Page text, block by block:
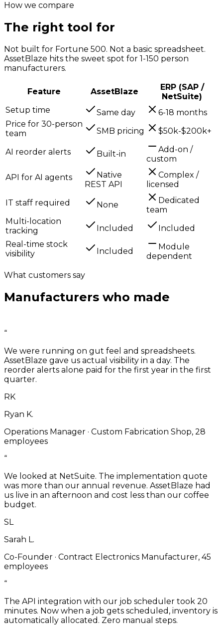
How we compare
The right tool for
Not built for Fortune 500. Not a basic spreadsheet.
AssetBlaze hits the sweet spot for 1-150 person
manufacturers.
Feature AssetBlaze
ERP (SAP /
NetSuite)
Setup time
Same day
6-18 months
Price for 30-person
team
SMB pricing $50k-$200k+
AI reorder alerts Built-in
Add-on /
custom
API for AI agents
Native
REST API
Complex /
licensed
IT staff required
None
Dedicated
team
Multi-location
tracking
Included
Included
Real-time stock
visibility
Included
Module
dependent
What customers say
Manufacturers who made
“
We were running on gut feel and spreadsheets.
AssetBlaze gave us actual visibility in a day. The
reorder alerts alone paid for the first year in the first
quarter.
RK
Ryan K.
Operations Manager · Custom Fabrication Shop, 28
employees
“
We looked at NetSuite. The implementation quote
was more than our annual revenue. AssetBlaze had
us live in an afternoon and cost less than our coffee
budget.
SL
Sarah L.
Co-Founder · Contract Electronics Manufacturer, 45
employees
“
The API integration with our job scheduler took 20
minutes. Now when a job gets scheduled, inventory is
automatically allocated. Zero manual steps.